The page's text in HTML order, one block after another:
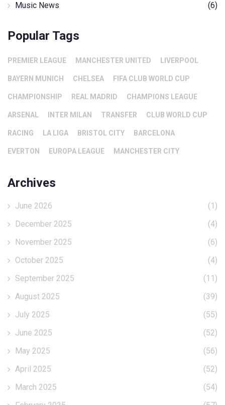
Music News
(6)
Popular Tags
PREMIER LEAGUE MANCHESTER UNITED LIVERPOOL
BAYERN MUNICH CHELSEA FIFA CLUB WORLD CUP
CHAMPIONSHIP REAL MADRID CHAMPIONS LEAGUE
ARSENAL INTER MILAN TRANSFER CLUB WORLD CUP
RACING LA LIGA BRISTOL CITY BARCELONA
EVERTON EUROPA LEAGUE MANCHESTER CITY
Archives
June 2026
(1)
December 2025
(4)
November 2025
(6)
October 2025
(4)
September 2025
(11)
August 2025
(39)
July 2025
(55)
June 2025
(52)
May 2025
(56)
April 2025
(52)
March 2025
(54)